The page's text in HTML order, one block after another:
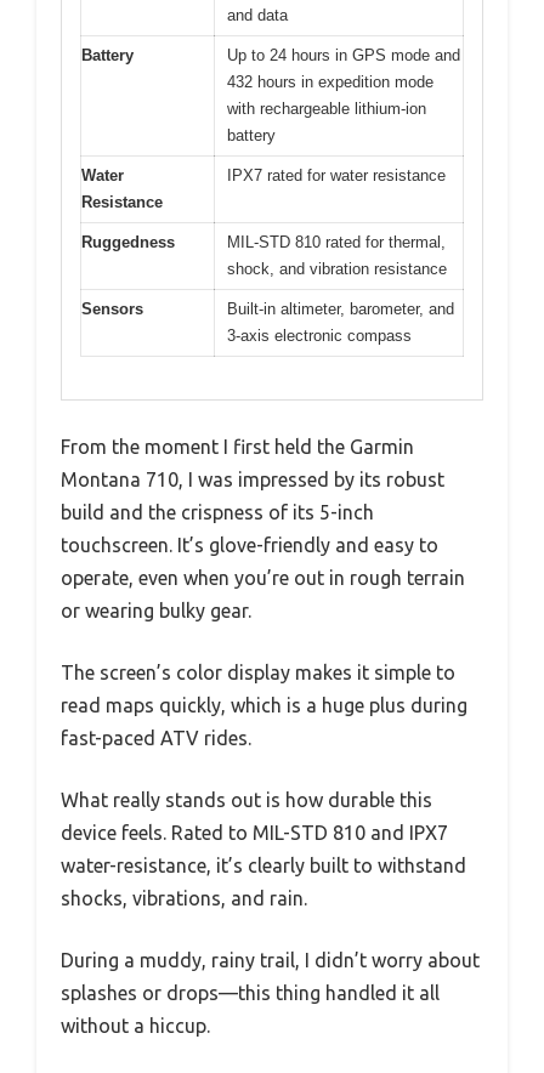
and data
Battery
Up to 24 hours in GPS mode and
432 hours in expedition mode
with rechargeable lithium-ion
battery
Water
Resistance
IPX7 rated for water resistance
Ruggedness
MIL-STD 810 rated for thermal,
shock, and vibration resistance
Sensors
Built-in altimeter, barometer, and
3-axis electronic compass
From the moment I first held the Garmin
Montana 710, I was impressed by its robust
build and the crispness of its 5-inch
touchscreen. It’s glove-friendly and easy to
operate, even when you’re out in rough terrain
or wearing bulky gear.
The screen’s color display makes it simple to
read maps quickly, which is a huge plus during
fast-paced ATV rides.
What really stands out is how durable this
device feels. Rated to MIL-STD 810 and IPX7
water-resistance, it’s clearly built to withstand
shocks, vibrations, and rain.
During a muddy, rainy trail, I didn’t worry about
splashes or drops—this thing handled it all
without a hiccup.